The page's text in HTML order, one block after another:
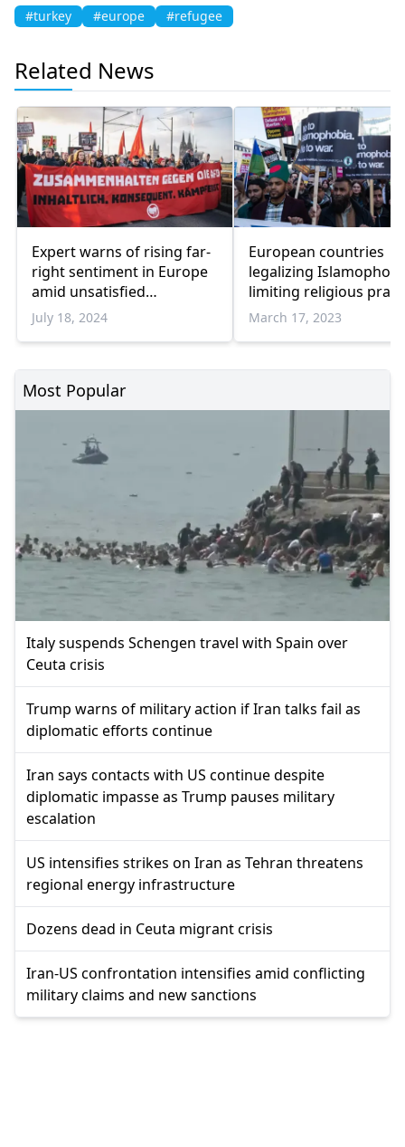
#turkey #europe #refugee
Related News
Expert warns of rising far-
right sentiment in Europe
amid unsatisfied
electorate
July 18, 2024
European countries
legalizing
limiting religious
of Muslims, says
March 17, 2023
Most Popular
Italy suspends Schengen travel with Spain over
Ceuta crisis
Trump warns of military action if Iran talks fail as
diplomatic efforts continue
Iran says contacts with US continue despite
diplomatic impasse as Trump pauses military
escalation
US intensifies strikes on Iran as Tehran threatens
regional energy infrastructure
Dozens dead in Ceuta migrant crisis
Iran-US confrontation intensifies amid conflicting
military claims and new sanctions